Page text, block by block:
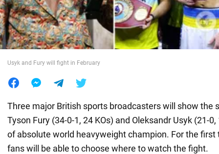
World
Usyk and Fury will fight in February
Three major British sports broadcasters will show the
Tyson Fury (34-0-1, 24 KOs) and Oleksandr Usyk (21-
of absolute world heavyweight champion. For the first
fans will be able to choose where to watch the fight.